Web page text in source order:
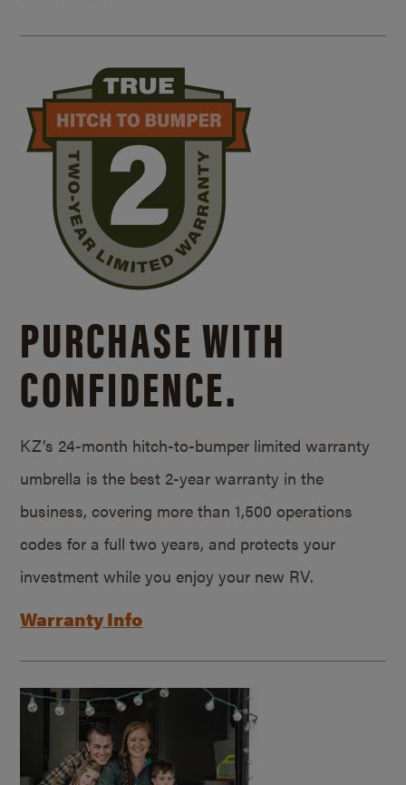
PURCHASE WITH
CONFIDENCE.
KZ’s 24-month hitch-to-bumper limited warranty
umbrella is the best 2-year warranty in the
business, covering more than 1,500 operations
codes for a full two years, and protects your
investment while you enjoy your new RV.
Warranty Info